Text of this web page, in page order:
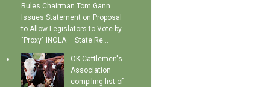
Rules Chairman Tom Gann
Issues Statement on Proposal
to Allow Legislators to Vote by
"Proxy" INOLA – State Re...
OK Cattlemen's
Association
compiling list of